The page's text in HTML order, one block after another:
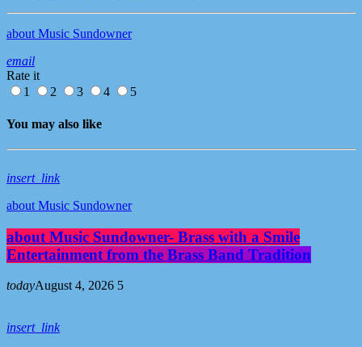
about Music Sundowner
email
Rate it
1
2 3 4 5
You may also like
insert_link
about Music Sundowner
about Music Sundowner- Brass with a Smile
Entertainment from the Brass Band Tradition
todayAugust 4, 2026 5
insert_link